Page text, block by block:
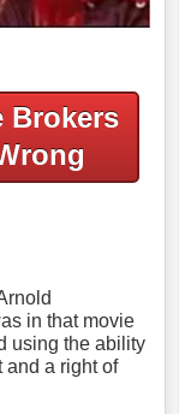
Brokers
in that movie
using the ability
and a right of